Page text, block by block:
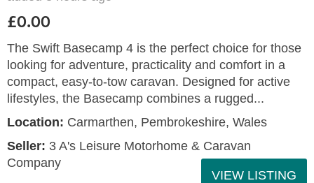
£0.00
The Swift Basecamp 4 is the perfect choice for those
looking for adventure, practicality and comfort in a
compact, easy-to-tow caravan. Designed for active
lifestyles, the Basecamp combines a rugged...
Location: Carmarthen, Pembrokeshire, Wales
Seller: 3 A's Leisure Motorhome & Caravan
Company
VIEW LISTING